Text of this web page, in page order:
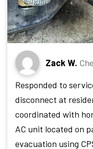
Zack W.
Responded to
disconnect at
coordinated with
AC unit located on
evacuation using